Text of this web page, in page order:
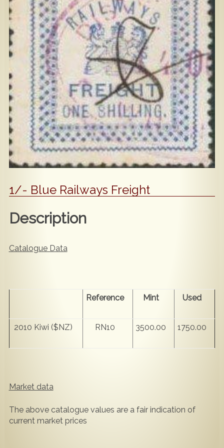
Contact Us
Popular
1/- Blue Railways Freight
Description
Catalogue Data
Reference Mint Used
2010 Kiwi ($NZ) RN10 3500.00 1750.00
Market data
The above catalogue values are a fair indication of
current market prices